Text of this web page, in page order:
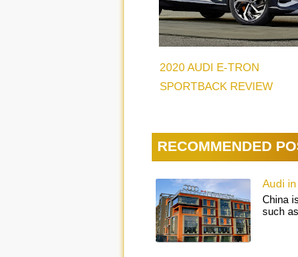
2020 AUDI E-TRON
SPORTBACK REVIEW
RECOMMENDED
Audi
China
such